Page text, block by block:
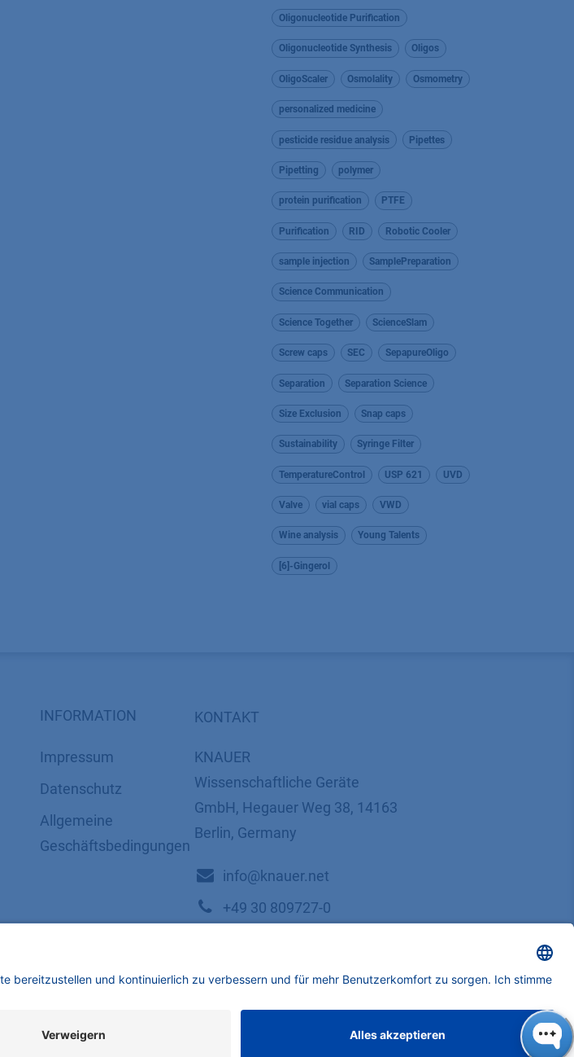
Oligonucleotide Purification
Oligonucleotide Synthesis Oligos
OligoScaler Osmolality Osmometry
personalized medicine
pesticide residue analysis Pipettes
Pipetting polymer
protein purification PTFE
Purification RID Robotic Cooler
sample injection SamplePreparation
Science Communication
Science Together ScienceSlam
Screw caps SEC SepapureOligo
Separation Separation Science
Size Exclusion Snap caps
Sustainability Syringe Filter
TemperatureControl USP 621 UVD
Valve vial caps VWD
Wine analysis Young Talents
[6]-Gingerol
INFORMATION
Impressum
Datenschutz
​​​​​​​​​​​​​​​​​Allgemeine
Geschäftsbedingungen
KONTAKT
KNAUER
Wissenschaftliche Geräte
GmbH, Hegauer Weg 38, 14163
Berlin, Germany
​​​​​​​​​​​​​​i​n​f​o​@​k​n​a​u​e​r​.​n​e​t
+49 30 809727-0